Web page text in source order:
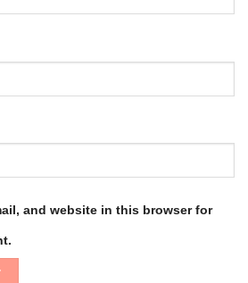
and website in this browser for